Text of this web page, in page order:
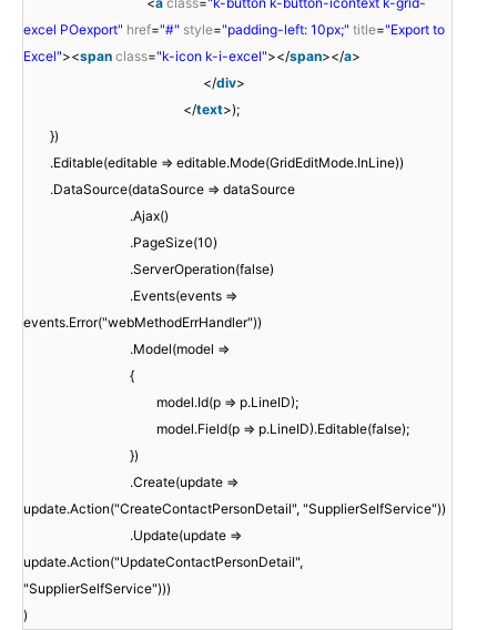
excel POexport" href="#" style="padding-left: 10px;" title="Export to
Excel"><span class="k-icon k-i-excel"></span></a>
</div>
</text>);
})
.Editable(editable => editable.Mode(GridEditMode.InLine))
.DataSource(dataSource => dataSource
.Ajax()
.PageSize(10)
.ServerOperation(false)
.Events(events =>
events.Error("webMethodErrHandler"))
.Model(model =>
{
model.Id(p => p.LineID);
model.Field(p => p.LineID).Editable(false);
})
.Create(update =>
update.Action("CreateContactPersonDetail", "SupplierSelfService"))
.Update(update =>
update.Action("UpdateContactPersonDetail",
"SupplierSelfService")))
)